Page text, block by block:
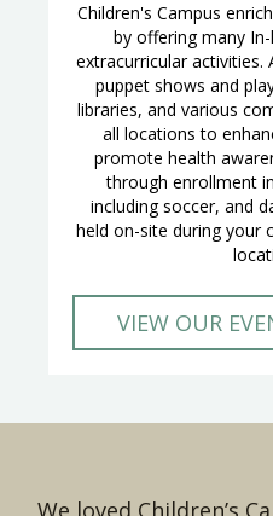
Children's Campus
by offering many
extracurricular activities.
puppet shows and
libraries, and various
all locations to
promote health
through enrollment
including soccer, and
held on-site during your
VIEW OUR
We loved Children’s